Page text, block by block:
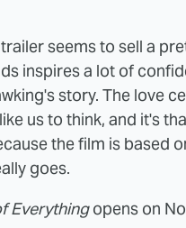
seems to sell a
inspires a lot of
story. The love
us to think, and it's
the film is based
goes.
Everythingopens on